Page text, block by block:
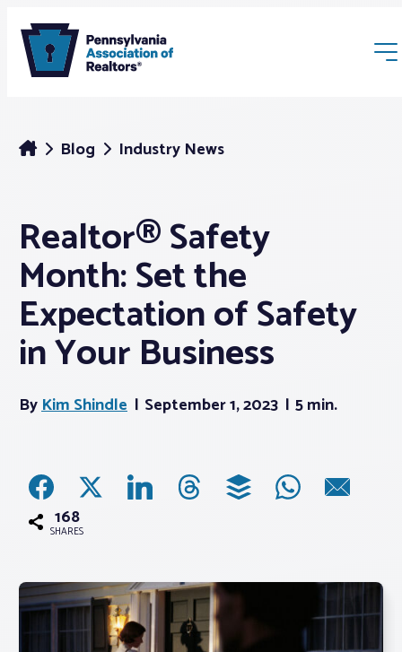
Membership
Webinars & Events
Buyers & Sellers
News
Advocacy
Log In
Blog Industry News
Realtor® Safety
Month: Set the
Expectation of Safety
in Your Business
ByKim Shindle September 1, 2023 5 min.
168
SHARES